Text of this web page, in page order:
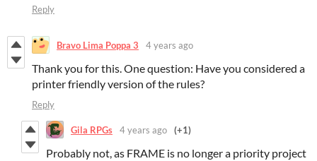
Reply
Bravo Lima Poppa 3 4 years ago
Thank you for this. One question: Have you considered a
printer friendly version of the rules?
Reply
Gila RPGs 4 years ago (+1)
Probably not, as FRAME is no longer a priority project